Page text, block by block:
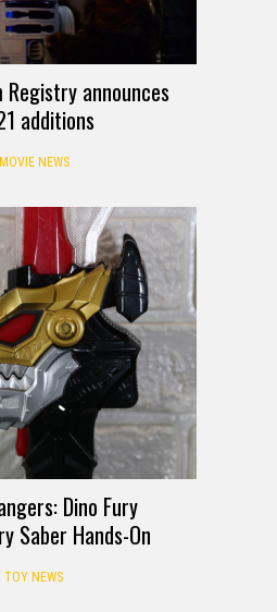
Registry announces
additions
MOVIE NEWS
Dino Fury
Saber Hands-On
TOY NEWS